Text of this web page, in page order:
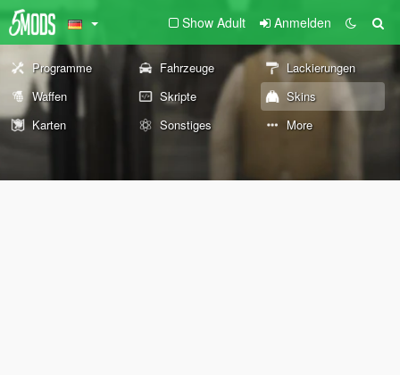
Show Adult Anmelden
Programme Fahrzeuge
Lackierungen
Waffen
Skripte
Skins
Karten
Sonstiges More